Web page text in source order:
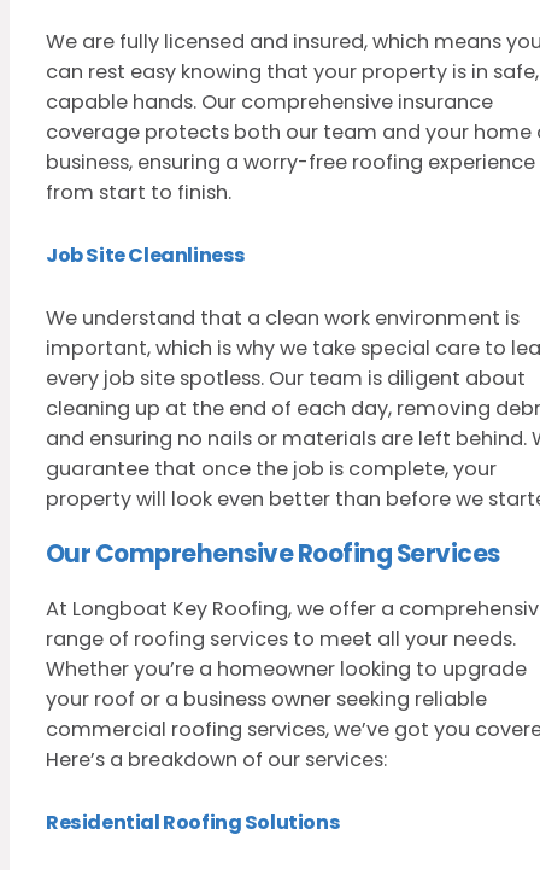
We are fully licensed and insured, which means
can rest easy knowing that your property is in safe,
capable hands. Our comprehensive insurance
coverage protects both our team and your home
business, ensuring a worry-free roofing experience
from start to finish.
Job Site Cleanliness
We understand that a clean work environment is
important, which is why we take special care to
every job site spotless. Our team is diligent about
cleaning up at the end of each day, removing
and ensuring no nails or materials are left behind.
guarantee that once the job is complete, your
property will look even better than before we
Our Comprehensive Roofing Services
At Longboat Key Roofing, we offer a
range of roofing services to meet all your needs.
Whether you’re a homeowner looking to upgrade
your roof or a business owner seeking reliable
commercial roofing services, we’ve got you
Here’s a breakdown of our services:
Residential Roofing Solutions